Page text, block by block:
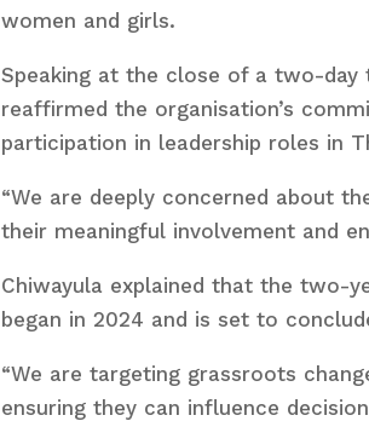
women and girls.
Speaking at the close of a two-day
reaffirmed the organisation’s
participation in leadership roles in
“We are deeply concerned about
their meaningful involvement and
Chiwayula explained that the two-
began in 2024 and is set to
“We are targeting grassroots
ensuring they can influence